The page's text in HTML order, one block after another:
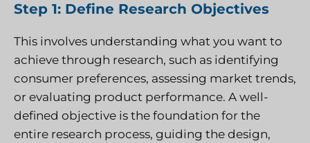
Step 1: Define Research Objectives
This involves understanding what you want to
achieve through research, such as identifying
consumer preferences, assessing market trends,
or evaluating product performance. A well-
defined objective is the foundation for the
entire research process, guiding the design,